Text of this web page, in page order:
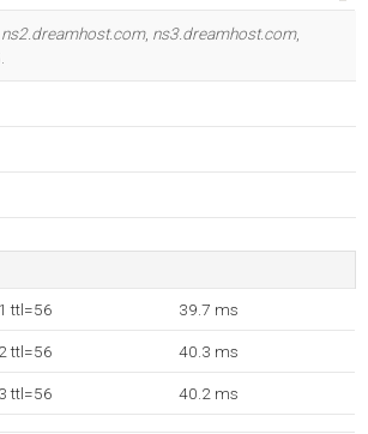
ns2.dreamhost.com, ns3.dreamhost.com,
ttl=56 39.7 ms
ttl=56 40.3 ms
ttl=56 40.2 ms